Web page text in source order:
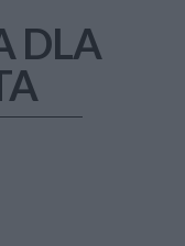
DLA